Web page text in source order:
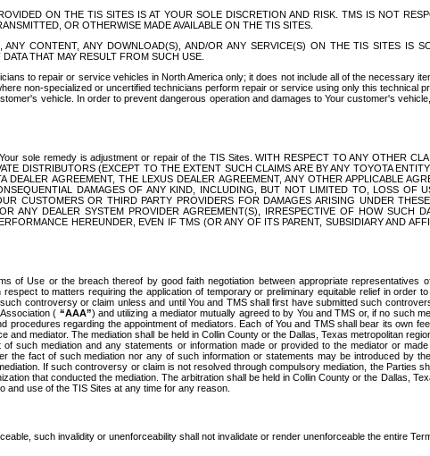
ON THE TIS SITES IS AT YOUR SOLE DISCRETION AND RISK. TMS IS NOT
OR OTHERWISE MADE AVAILABLE ON THE TIS SITES.
CONTENT, ANY DOWNLOAD(S), AND/OR ANY SERVICE(S) ON THE TIS SITES IS
THAT MAY RESULT FROM SUCH USE.
to repair or service vehicles in North America only; it does not include all of the necessary
non-specialized or uncertified technicians perform repair or service using only this technical
vehicle. In order to prevent dangerous operation and damages to Your customer's
sole remedy is adjustment or repair of the TIS Sites. WITH RESPECT TO ANY OTHER
DISTRIBUTORS (EXCEPT TO THE EXTENT SUCH CLAIMS ARE BY ANY TOYOTA
AGREEMENT, THE LEXUS DEALER AGREEMENT, ANY OTHER APPLICABLE
DAMAGES OF ANY KIND, INCLUDING, BUT NOT LIMITED TO, LOSS OF
CUSTOMERS OR THIRD PARTY PROVIDERS FOR DAMAGES ARISING UNDER
ANY DEALER SYSTEM PROVIDER AGREEMENT(S), IRRESPECTIVE OF HOW SUCH
HEREUNDER, EVEN IF TMS (OR ANY OF ITS PARENT, SUBSIDIARY AND
of Use or the breach thereof by good faith negotiation between appropriate representatives
to matters requiring the application of temporary or preliminary equitable relief in order
controversy or claim unless and until You and TMS shall first have submitted such
( “AAA”) and utilizing a mediator mutually agreed to by You and TMS or, if no such
regarding the appointment of mediators. Each of You and TMS shall bear its own
mediator. The mediation shall be held in Collin County or the Dallas, Texas metropolitan
such mediation and any statements or information made or provided to the mediator or
fact of such mediation nor any of such information or statements may be introduced by
If such controversy or claim is not resolved through compulsory mediation, the Parties
that conducted the mediation. The arbitration shall be held in Collin County or the Dallas,
and use of the TIS Sites at any time for any reason.
such invalidity or unenforceability shall not invalidate or render unenforceable the entire